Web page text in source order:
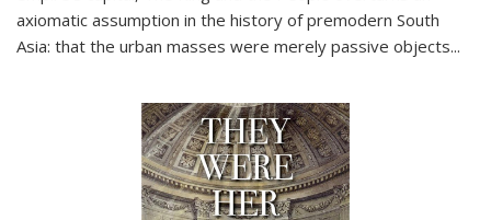
axiomatic assumption in the history of premodern South
Asia: that the urban masses were merely passive objects...